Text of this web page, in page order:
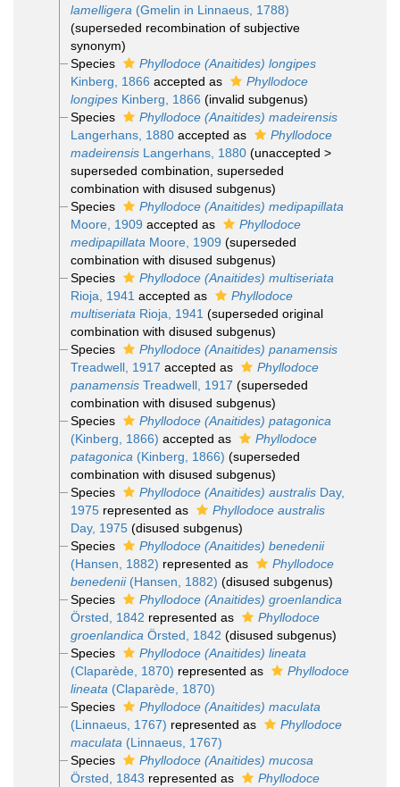
lamelligera (Gmelin in Linnaeus, 1788)
(superseded recombination of subjective
synonym)
Species
Phyllodoce (Anaitides) longipes
Kinberg, 1866 accepted as
Phyllodoce
longipesKinberg, 1866 (invalid subgenus)
Species
Phyllodoce (Anaitides) madeirensis
Langerhans, 1880accepted as
Phyllodoce
madeirensisLangerhans, 1880 (unaccepted >
superseded combination , superseded
combination with disused subgenus)
Species
Phyllodoce (Anaitides) medipapillata
Moore, 1909 accepted as
Phyllodoce
medipapillata Moore, 1909 (superseded
combination with disused subgenus)
Species
Phyllodoce (Anaitides) multiseriata
Rioja, 1941 accepted as
Phyllodoce
multiseriata Rioja, 1941 (superseded original
combination with disused subgenus)
Species
Phyllodoce (Anaitides) panamensis
Treadwell, 1917 accepted as
Phyllodoce
panamensisTreadwell, 1917 (superseded
combination with disused subgenus)
Species
Phyllodoce (Anaitides) patagonica
(Kinberg, 1866) accepted as
Phyllodoce
patagonica (Kinberg, 1866) (superseded
combination with disused subgenus)
Species
Phyllodoce (Anaitides) australisDay,
1975represented as
Phyllodoce australis
Day, 1975 (disused subgenus)
Species
Phyllodoce (Anaitides) benedenii
(Hansen, 1882) represented as
Phyllodoce
benedenii(Hansen, 1882) (disused subgenus)
Species
Phyllodoce (Anaitides) groenlandica
Örsted, 1842 represented as
Phyllodoce
groenlandica Örsted, 1842 (disused subgenus)
Species
Phyllodoce (Anaitides) lineata
(Claparède, 1870) represented as
Phyllodoce
lineata (Claparède, 1870)
Species
Phyllodoce (Anaitides) maculata
(Linnaeus, 1767) represented as
Phyllodoce
maculata (Linnaeus, 1767)
Species
Phyllodoce (Anaitides) mucosa
Örsted, 1843 represented as
Phyllodoce